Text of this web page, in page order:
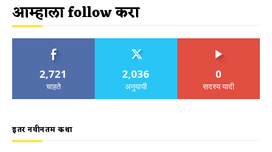
आम्हाला follow करा
2,721
चाहते
2,036
अनुयायी
0
सदस्य यादी
इतर नवीनतम कथा